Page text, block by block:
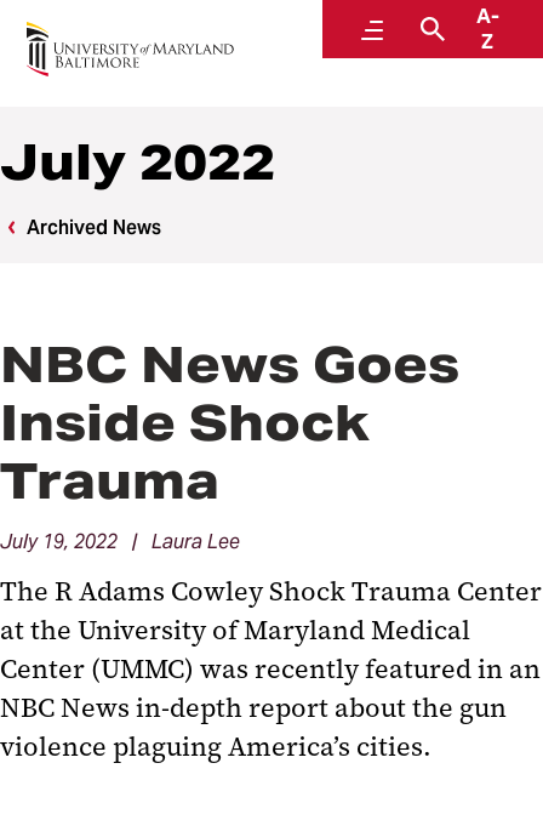
MenuSearch
A-
Z
News
July 2022
Archived News
NBC News Goes
Inside Shock
Trauma
July 19, 2022 | Laura Lee
The R Adams Cowley Shock Trauma Center
at the University of Maryland Medical
Center (UMMC) was recently featured in an
NBC News in-depth report about the gun
violence plaguing America’s cities.